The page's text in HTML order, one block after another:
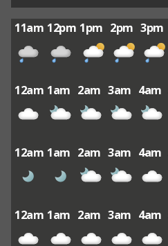
11am 12pm 1pm 2pm 3pm
12am 1am 2am 3am 4am
12am 1am 2am 3am 4am
12am 1am 2am 3am 4am